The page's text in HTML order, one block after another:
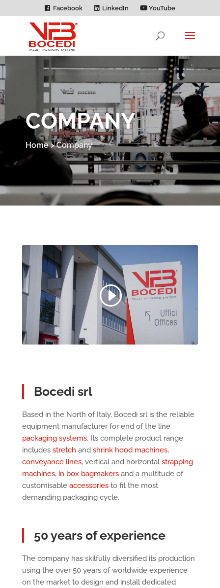
Facebook LinkedIn YouTube
COMPANY
Home>Company
Bocedi srl
Based in the North of Italy, Bocedi srl is the reliable
equipment manufacturer for end of the line
packaging systems. Its complete product range
includes stretch and shrink hood machines,
conveyance lines, vertical and horizontal strapping
machines, in box bagmakersand a multitude of
customisable accessoriesto fit the most
demanding packaging cycle.
50 years of experience
The company has skilfully diversified its production
using the over 50 years of worldwide experience
on the market to design and install dedicated